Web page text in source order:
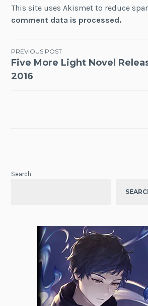
This site uses Akismet to reduce
comment data is processed.
Post
navigation
PREVIOUS POST
Five More Light Novel
2016
Search